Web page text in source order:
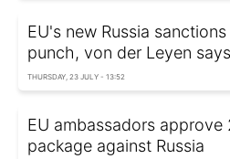
EU's new Russia
punch, von der Leyen says
THURSDAY, 23 JULY - 13:52
EU ambassadors approve
package against Russia